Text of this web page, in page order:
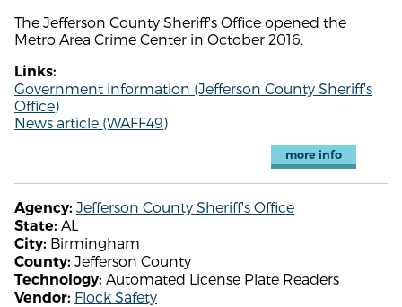
The Jefferson County Sheriff's Office opened the
Metro Area Crime Center in October 2016.
Links:
Government information (Jefferson County Sheriff's
Office)
News article (WAFF49)
more info
Agency: Jefferson County Sheriff's Office
State: AL
City: Birmingham
County: Jefferson County
Technology: Automated License Plate Readers
Vendor: Flock Safety